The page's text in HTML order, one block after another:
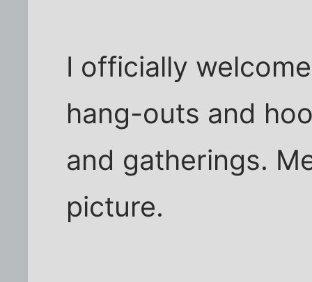
I officially
hang-outs and
and gatherings.
picture.